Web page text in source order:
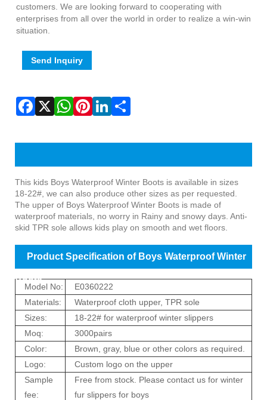
customers. We are looking forward to cooperating with
enterprises from all over the world in order to realize a win-win
situation.
Send Inquiry
Product Introduction of Boys Waterproof Winter
Boots
This kids Boys Waterproof Winter Boots is available in sizes
18-22#, we can also produce other sizes as per requested.
The upper of Boys Waterproof Winter Boots is made of
waterproof materials, no worry in Rainy and snowy days. Anti-
skid TPR sole allows kids play on smooth and wet floors.
Product Specification of Boys Waterproof Winter
Boots
Model No:
E0360222
Materials:
Waterproof cloth upper, TPR sole
Sizes:
18-22# for waterproof winter slippers
Moq:
3000pairs
Color:
Brown, gray, blue or other colors as required.
Logo:
Custom logo on the upper
Sample
fee:
Free from stock. Please contact us for winter
fur slippers for boys